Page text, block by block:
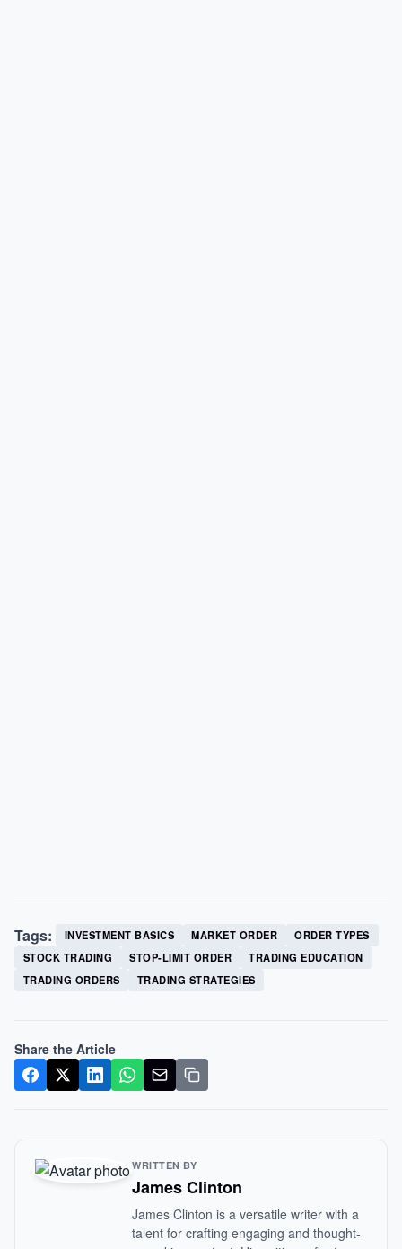
Tags: INVESTMENT BASICS MARKET ORDER
ORDER TYPES
STOCK TRADING
STOP-LIMIT ORDER
TRADING EDUCATION
TRADING ORDERS
TRADING STRATEGIES
Share the Article
WRITTEN BY
James Clinton
James Clinton is a versatile writer with a
talent for crafting engaging and thought-